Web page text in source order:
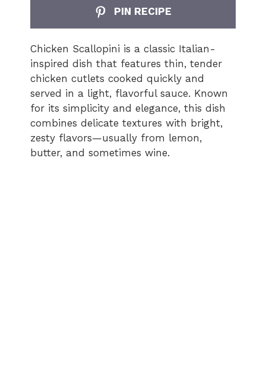
PIN RECIPE
Chicken Scallopini is a classic Italian-
inspired dish that features thin, tender
chicken cutlets cooked quickly and
served in a light, flavorful sauce. Known
for its simplicity and elegance, this dish
combines delicate textures with bright,
zesty flavors—usually from lemon,
butter, and sometimes wine.